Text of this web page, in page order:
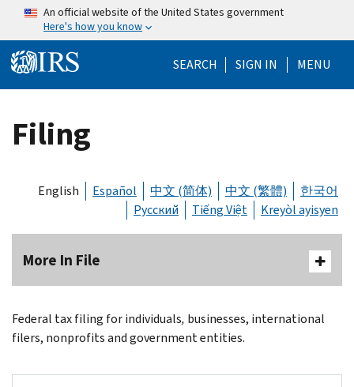
Skip to main content
An official website of the United States government
Here's how you know
SEARCH Help Menu
SIGN IN MENU
Filing
English Español 中文 (简体) 中文 (繁體)
한국어
Русский
Tiếng Việt Kreyòl ayisyen
More In File
Federal tax filing for individuals, businesses, international
filers, nonprofits and government entities.